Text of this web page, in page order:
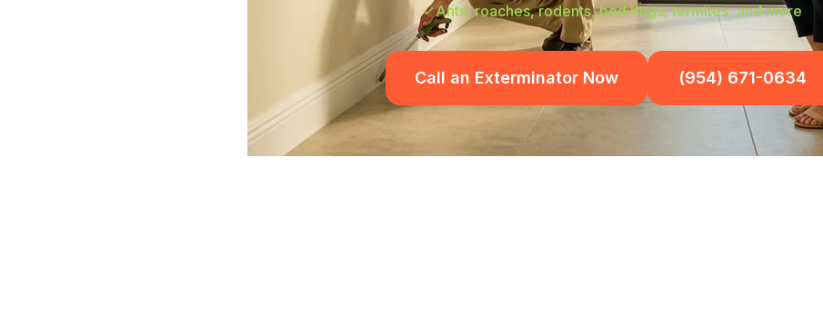
Ants, roaches, rodents, bed bugs, termites, and more
Call an Exterminator Now (954) 671-0634